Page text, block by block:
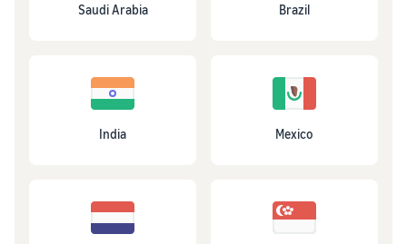
Saudi Arabia Brazil
India Mexico